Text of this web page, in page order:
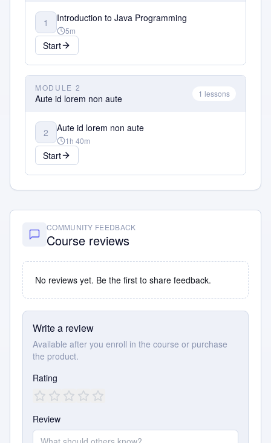
1 Introduction to Java Programming
5m
Start
MODULE 2
Aute id lorem non aute 1 lessons
2 Aute id lorem non aute
1h 40m
Start
COMMUNITY FEEDBACK
Course reviews
No reviews yet. Be the first to share feedback.
Write a review
Available after you enroll in the course or purchase
the product.
Rating
Review